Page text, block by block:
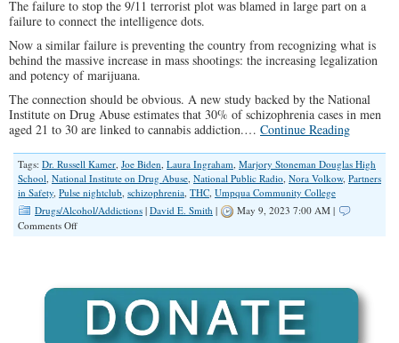
The failure to stop the 9/11 terrorist plot was blamed in large part on a
failure to connect the intelligence dots.
Now a similar failure is preventing the country from recognizing what is
behind the massive increase in mass shootings: the increasing legalization
and potency of marijuana.
The connection should be obvious. A new study backed by the National
Institute on Drug Abuse estimates that 30% of schizophrenia cases in men
aged 21 to 30 are linked to cannabis addiction.… Continue Reading
Tags: Dr. Russell Kamer, Joe Biden, Laura Ingraham, Marjory Stoneman Douglas High
School, National Institute on Drug Abuse, National Public Radio, Nora Volkow, Partners
in Safety, Pulse nightclub, schizophrenia, THC, Umpqua Community College
Drugs/Alcohol/Addictions | David E. Smith |
May 9, 2023 7:00 AM |
Comments Offon
Shootings